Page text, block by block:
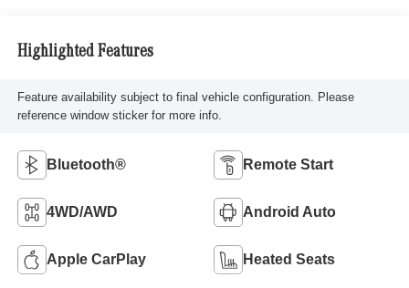
Highlighted Features
Feature availability subject to final vehicle configuration. Please
reference window sticker for more info.
Bluetooth® Remote Start
4WD/AWD Android Auto
Apple CarPlay Heated Seats